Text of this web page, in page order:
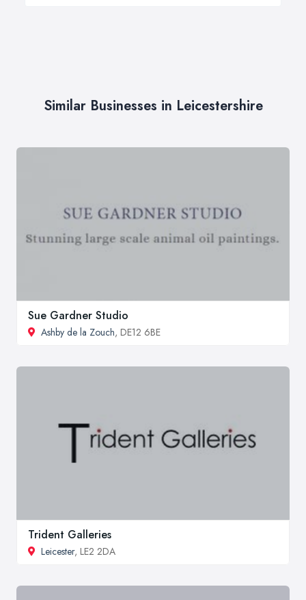
Similar Businesses in Leicestershire
Sue Gardner Studio
Ashby de la Zouch, DE12 6BE
Trident Galleries
Leicester, LE2 2DA